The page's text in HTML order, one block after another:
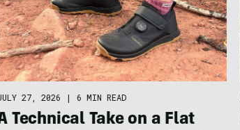
27, 2026 | 6 MIN READ
Technical Take on a Flat